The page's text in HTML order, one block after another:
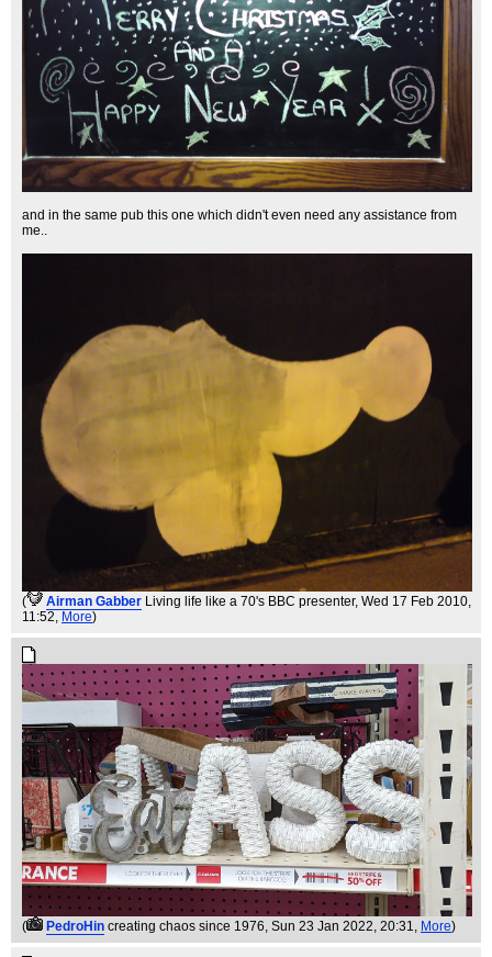
and in the same pub this one which didn't even need any assistance from
me..
( Airman Gabber Living life like a 70's BBC presenter, Wed 17 Feb 2010,
11:52, More)
( PedroHin creating chaos since 1976, Sun 23 Jan 2022, 20:31, More)